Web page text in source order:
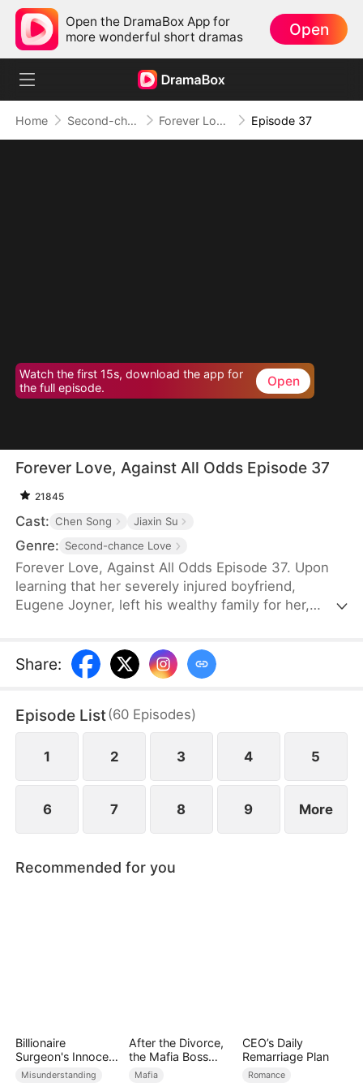
Open the DramaBox App for
more wonderful short dramas
Open
Home Second-chance Love Forever Love, Against All Odds Episode 37
Watch the first 15s, download the app for
the full episode.
Open
Forever Love, Against All Odds Episode 37
21845
Cast: Chen Song Jiaxin Su
Genre: Second-chance Love
Forever Love, Against All Odds Episode 37. Upon
learning that her severely injured boyfriend,
Eugene Joyner, left his wealthy family for her,
After Tessa is involved in a car accident, Eugene is
set up to marry someone else, unaware that she
will they meet again, and will the truth finally be
revealed?
Share:
Episode List(60 Episodes)
1 2 3 4 5
6 7 8 9 More
Recommended for you
Billionaire
Surgeon's Innocent
Love
Misunderstanding
After the Divorce,
the Mafia Boss
Went crazy
Mafia
CEO’s Daily
Remarriage Plan
Romance